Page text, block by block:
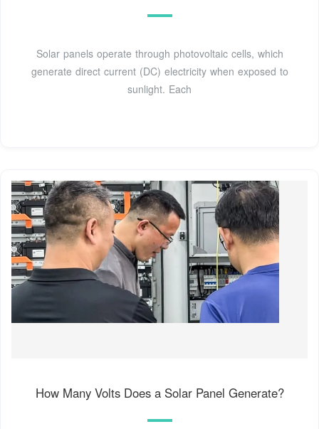
Solar panels operate through photovoltaic cells, which
generate direct current (DC) electricity when exposed to
sunlight. Each
How Many Volts Does a Solar Panel Generate?